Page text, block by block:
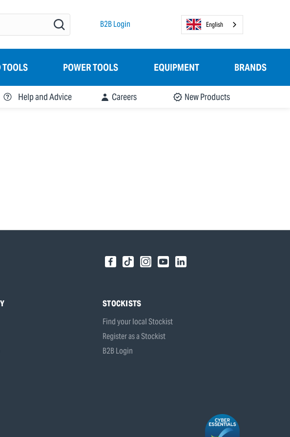
B2B Login English
POWER TOOLS EQUIPMENT BRANDS
Help and Advice Careers New Products
STOCKISTS
Find your local Stockist
Register as a Stockist
B2B Login